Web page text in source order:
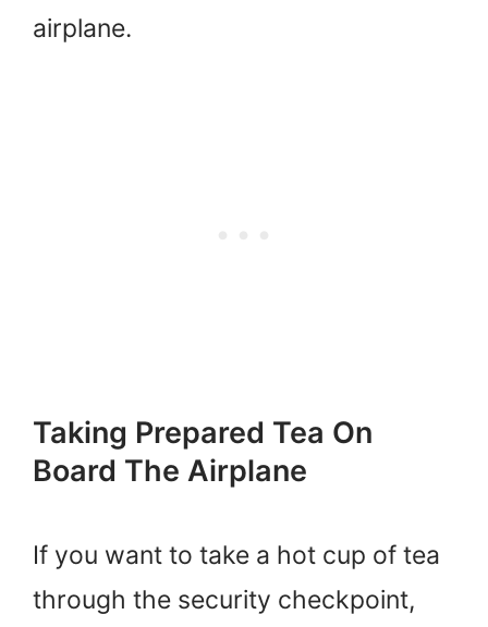
airplane.
Taking Prepared Tea On
Board The Airplane
If you want to take a hot cup of tea
through the security checkpoint,